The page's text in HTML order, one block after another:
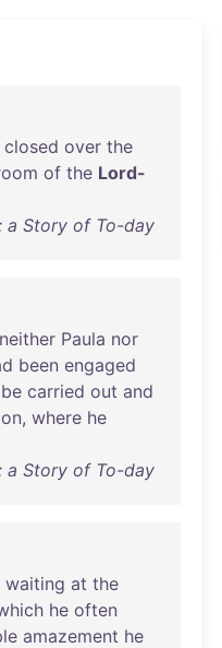
closed over the
of the Lord-
a Story of To-day
neither Paula nor
been engaged
be carried out and
, where he
a Story of To-day
waiting at the
he often
amazement he